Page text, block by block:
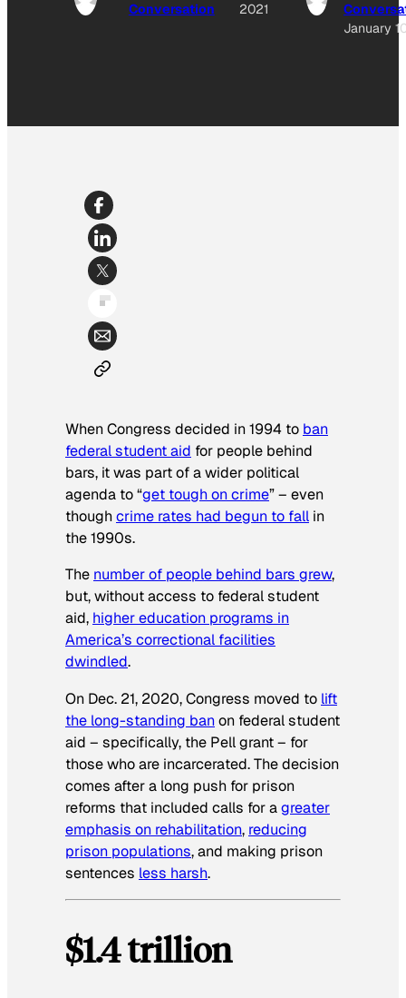
Conversation
2021
January
When Congress decided in 1994 to ban
federal student aid for people behind
bars, it was part of a wider political
agenda to “get tough on crime” – even
thoughcrime rates had begun to fall in
the 1990s.
The number of people behind bars grew,
but, without access to federal student
aid, higher education programs in
America’s correctional facilities
dwindled.
On Dec. 21, 2020, Congress moved to lift
the long-standing banon federal student
aid – specifically, the Pell grant – for
those who are incarcerated. The decision
comes after a long push for prison
reforms that included calls for agreater
emphasis on rehabilitation, reducing
prison populations, and making prison
sentences less harsh.
$1.4 trillion